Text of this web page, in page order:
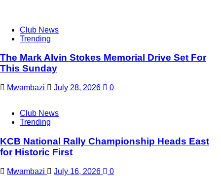
Club News
Trending
The Mark Alvin Stokes Memorial Drive Set For
This Sunday
Mwambazi July 28, 2026 0
Club News
Trending
KCB National Rally Championship Heads East
for Historic First
Mwambazi July 16, 2026 0